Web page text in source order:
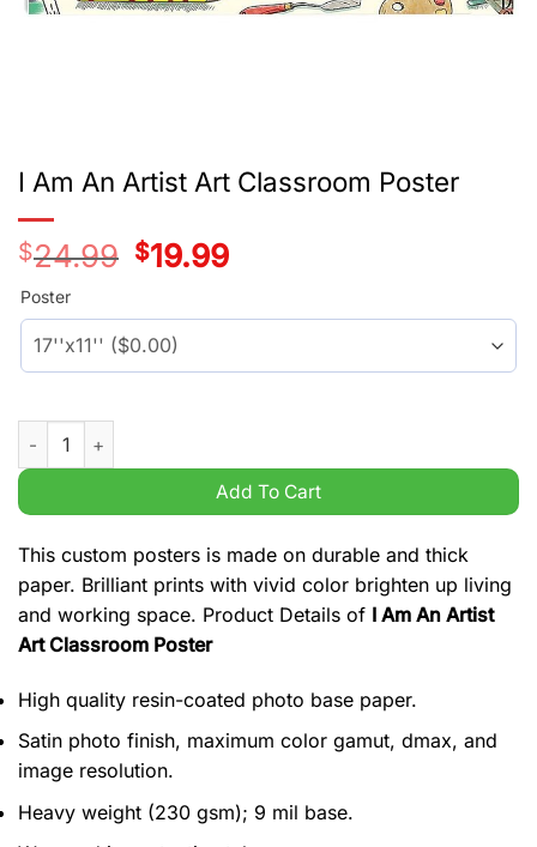
I Am An Artist Art Classroom Poster
$24.99
Original
price
$19.99Current
price
Poster
I Am An Artist Art Classroom Poster quantity
Add To Cart
This custom posters is made on durable and thick
paper. Brilliant prints with vivid color brighten up living
and working space. Product Details of I Am An Artist
Art Classroom Poster
High quality resin-coated photo base paper.
Satin photo finish, maximum color gamut, dmax, and
image resolution.
Heavy weight (230 gsm); 9 mil base.